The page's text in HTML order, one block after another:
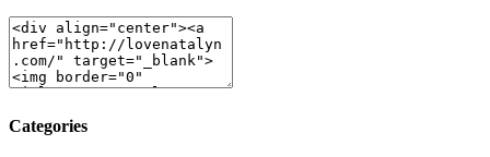
Categories